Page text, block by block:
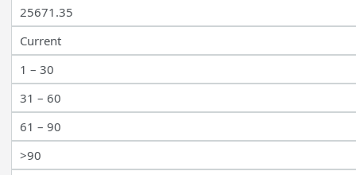
25671.35
Current
1 – 30
31 – 60
61 – 90
>90